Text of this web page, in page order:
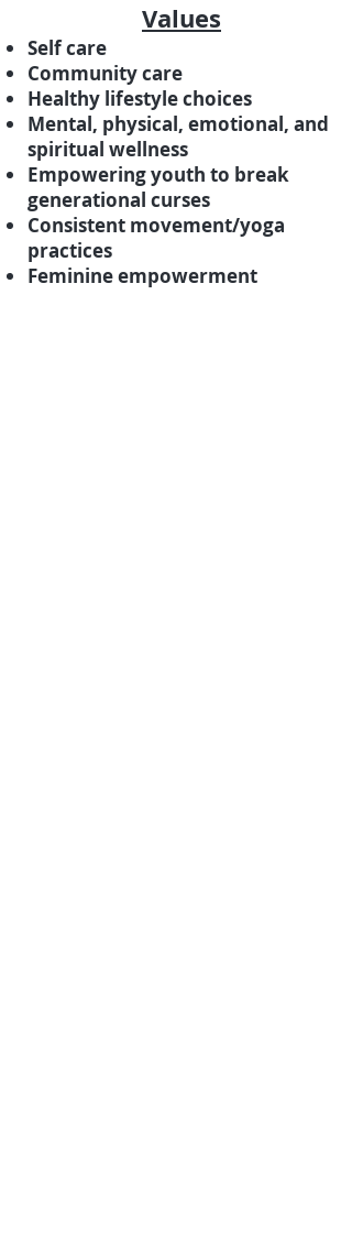
Values
Self care
Community care
Healthy lifestyle choices
Mental, physical, emotional, and
spiritual wellness
Empowering youth to break
generational curses
Consistent movement/yoga
practices
Feminine empowerment